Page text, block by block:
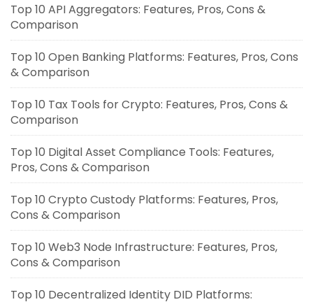
Top 10 API Aggregators: Features, Pros, Cons &
Comparison
Top 10 Open Banking Platforms: Features, Pros, Cons
& Comparison
Top 10 Tax Tools for Crypto: Features, Pros, Cons &
Comparison
Top 10 Digital Asset Compliance Tools: Features,
Pros, Cons & Comparison
Top 10 Crypto Custody Platforms: Features, Pros,
Cons & Comparison
Top 10 Web3 Node Infrastructure: Features, Pros,
Cons & Comparison
Top 10 Decentralized Identity DID Platforms: